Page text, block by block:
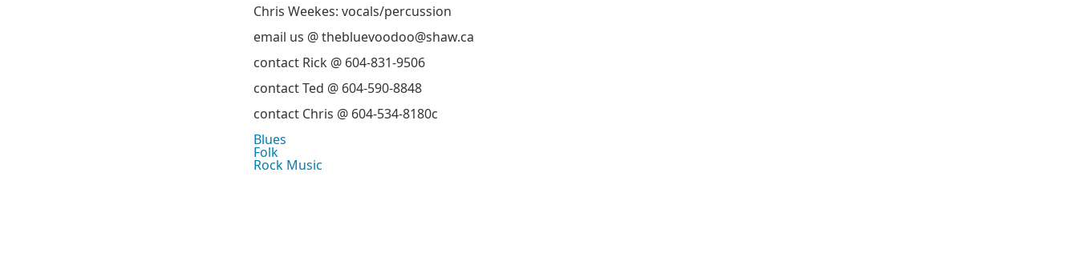
Chris Weekes: vocals/percussion
email us @ thebluevoodoo@shaw.ca
contact Rick @ 604-831-9506
contact Ted @ 604-590-8848
contact Chris @ 604-534-8180c
Blues
Folk
Rock Music